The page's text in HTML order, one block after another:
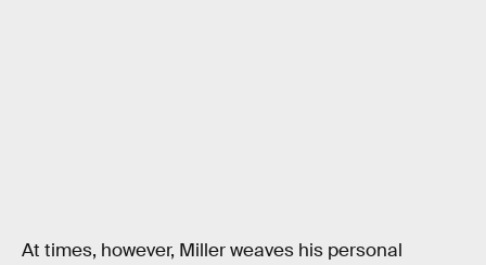
At times, however, Miller weaves his personal